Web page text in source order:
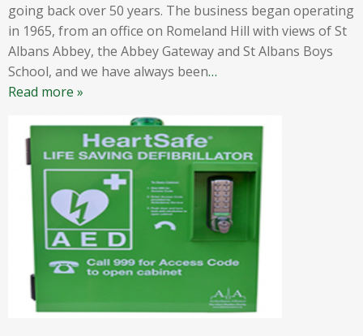
going back over 50 years. The business began operating
in 1965, from an office on Romeland Hill with views of St
Albans Abbey, the Abbey Gateway and St Albans Boys
School, and we have always been…
Read more »